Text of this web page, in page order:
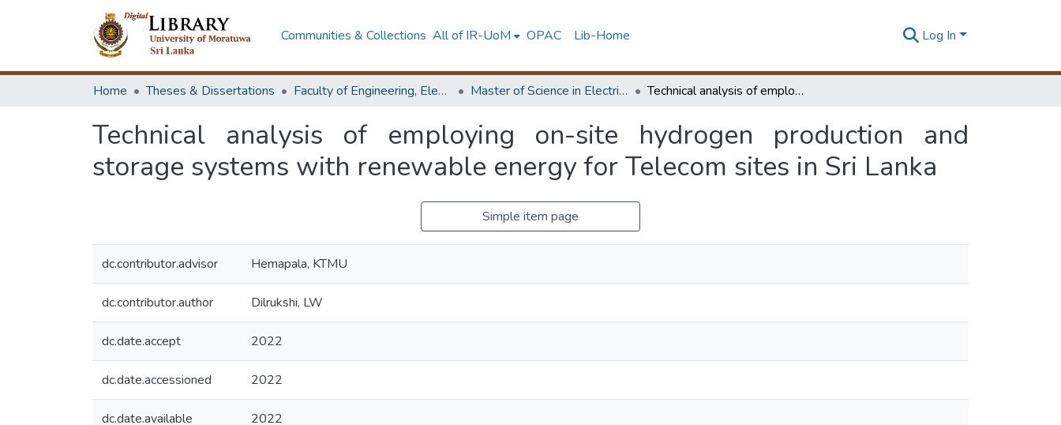
Communities & Collections All of IR-UoM OPAC Lib-Home Log In
Home Theses & Dissertations Faculty of Engineering, Electrical Engineering Master of Science in Electrical Engineering Technical analysis of employing on-site hydrogen production and storage systems with renewable energy for Telecom sites in Sri Lanka
Technical analysis of employing on-site hydrogen production and
storage systems with renewable energy for Telecom sites in Sri Lanka
Simple item page
dc.contributor.advisor Hemapala, KTMU
dc.contributor.author Dilrukshi, LW
dc.date.accept 2022
dc.date.accessioned 2022
dc.date.available 2022